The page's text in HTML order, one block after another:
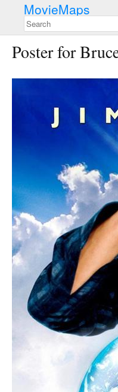
MovieMaps
Poster for